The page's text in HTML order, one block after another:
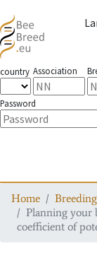
country Association
Password
Home
Planning your
coefficient of